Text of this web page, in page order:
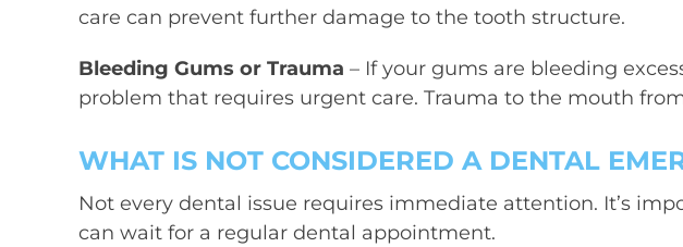
care can prevent further damage to the tooth structure.
Bleeding Gums or Trauma – If your gums are bleeding
problem that requires urgent care. Trauma to the mouth
WHAT IS NOT CONSIDERED A DENTAL
Not every dental issue requires immediate attention. It’s
can wait for a regular dental appointment.